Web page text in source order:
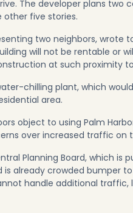
The developer plans
other five stories.
two neighbors, wrote
will not be rentable or
at such proximity
chilling plant, which
area.
object to using Palm
over increased traffic on
Planning Board, which is
is already crowded bumper
handle additional traffic,